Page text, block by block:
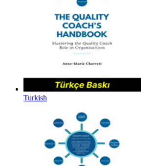
Turkish